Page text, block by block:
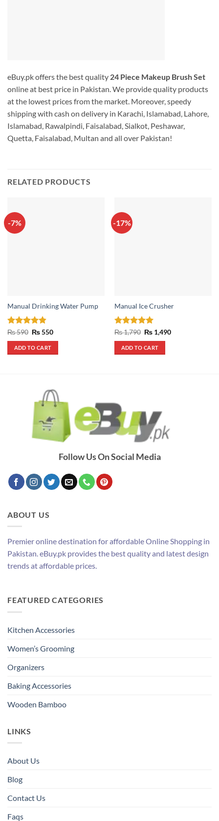
eBuy.pk offers the best quality 24 Piece Makeup Brush Set
online at best price in Pakistan. We provide quality products
at the lowest prices from the market. Moreover, speedy
shipping with cash on delivery in Karachi, Islamabad, Lahore,
Islamabad, Rawalpindi, Faisalabad, Sialkot, Peshawar,
Quetta, Faisalabad, Multan and all over Pakistan!
RELATED PRODUCTS
-7%
Manual Drinking Water Pump
Rated 4.8
out of 5
₨590 Original
was:
₨ 590.
₨550Current
ADD TO CART
-17%
Manual Ice Crusher
Rated5
out of 5
₨1,790 Original
price
was:
₨ 1,790.
₨1,490Current
ADD TO CART
Follow Us On Social Media
ABOUT US
Premier online destination for affordable Online Shopping in
Pakistan. eBuy.pk provides the best quality and latest design
trends at affordable prices.
FEATURED CATEGORIES
Kitchen Accessories
Women’s Grooming
Organizers
Baking Accessories
Wooden Bamboo
LINKS
About Us
Blog
Contact Us
Faqs